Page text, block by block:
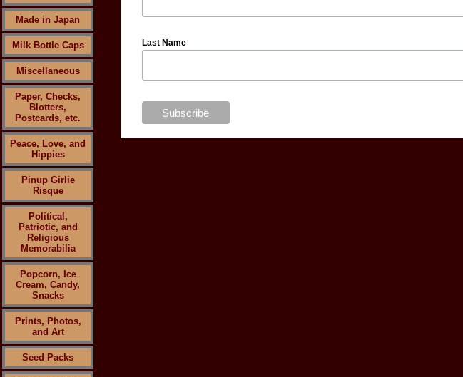
Made in Japan
Milk Bottle Caps
Miscellaneous
Paper, Checks,
Blotters,
Postcards, etc.
Peace, Love, and
Hippies
Pinup Girlie
Risque
Political,
Patriotic, and
Religious
Memorabilia
Popcorn, Ice
Cream, Candy,
Snacks
Prints, Photos,
and Art
Seed Packs
Last Name